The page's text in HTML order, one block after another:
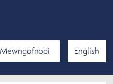
Mewngofnodi English